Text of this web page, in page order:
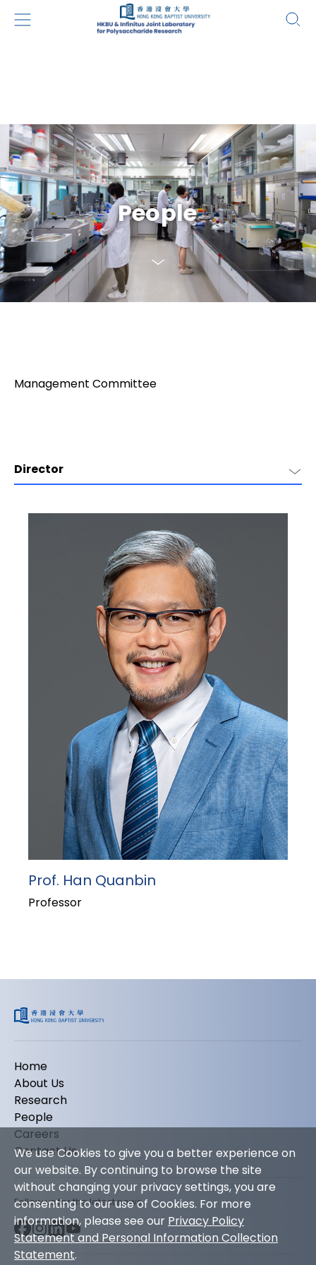
People
Management Committee
Director
Prof. Han Quanbin
Professor
We use Cookies to give you a better experience on
our website. By continuing to browse the site
without changing your privacy settings, you are
consenting to our use of Cookies. For more
information, please see our Privacy Policy
Statement and Personal Information Collection
Statement.
Home
About Us
Research
People
Careers
Contact Us
Follow us for the latest news